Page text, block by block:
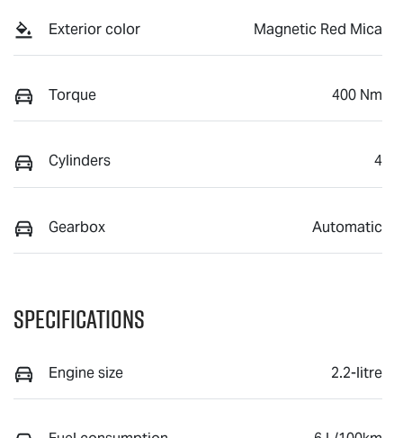
Exterior color Magnetic Red Mica
Torque 400 Nm
Cylinders 4
Gearbox Automatic
Specifications
Engine size 2.2-litre